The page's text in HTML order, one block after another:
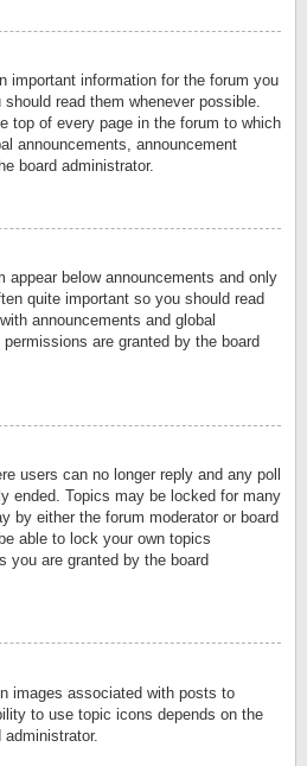
important information for the forum you
read them whenever possible.
top of every page in the forum to which
announcements, announcement
board administrator.
below announcements and only
quite important so you should read
announcements and global
are granted by the board
users can no longer reply and any poll
ended. Topics may be locked for many
by either the forum moderator or board
able to lock your own topics
you are granted by the board
images associated with posts to
to use topic icons depends on the